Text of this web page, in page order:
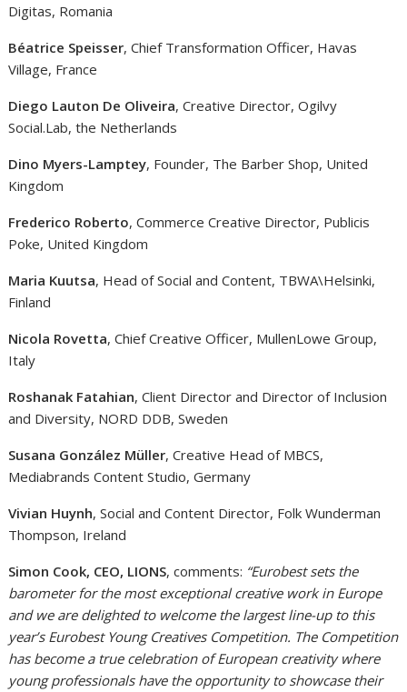
Digitas, Romania
Béatrice Speisser, Chief Transformation Officer, Havas
Village, France
Diego Lauton De Oliveira, Creative Director, Ogilvy
Social.Lab, the Netherlands
Dino Myers-Lamptey, Founder, The Barber Shop, United
Kingdom
Frederico Roberto, Commerce Creative Director, Publicis
Poke, United Kingdom
Maria Kuutsa, Head of Social and Content, TBWA\Helsinki,
Finland
Nicola Rovetta, Chief Creative Officer, MullenLowe Group,
Italy
Roshanak Fatahian, Client Director and Director of Inclusion
and Diversity, NORD DDB, Sweden
Susana González Müller, Creative Head of MBCS,
Mediabrands Content Studio, Germany
Vivian Huynh, Social and Content Director, Folk Wunderman
Thompson, Ireland
Simon Cook, CEO, LIONS, comments: “Eurobest sets the
barometer for the most exceptional creative work in Europe
and we are delighted to welcome the largest line-up to this
year’s Eurobest Young Creatives Competition. The Competition
has become a true celebration of European creativity where
young professionals have the opportunity to showcase their